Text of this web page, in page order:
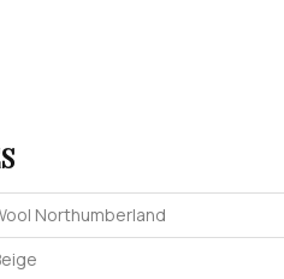
Northumberland